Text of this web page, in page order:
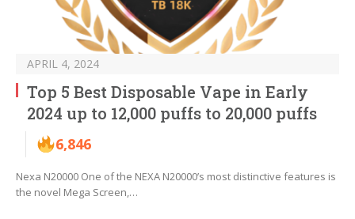
APRIL 4, 2024
Top 5 Best Disposable Vape in Early
2024 up to 12,000 puffs to 20,000 puffs
6,846
Nexa N20000 One of the NEXA N20000’s most distinctive features is
the novel Mega Screen,…